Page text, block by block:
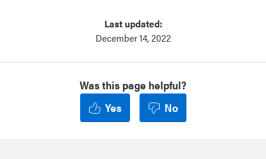
Was this page helpful?
Yes
No
Last updated:
December 14, 2022